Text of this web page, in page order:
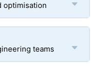
optimisation
teams